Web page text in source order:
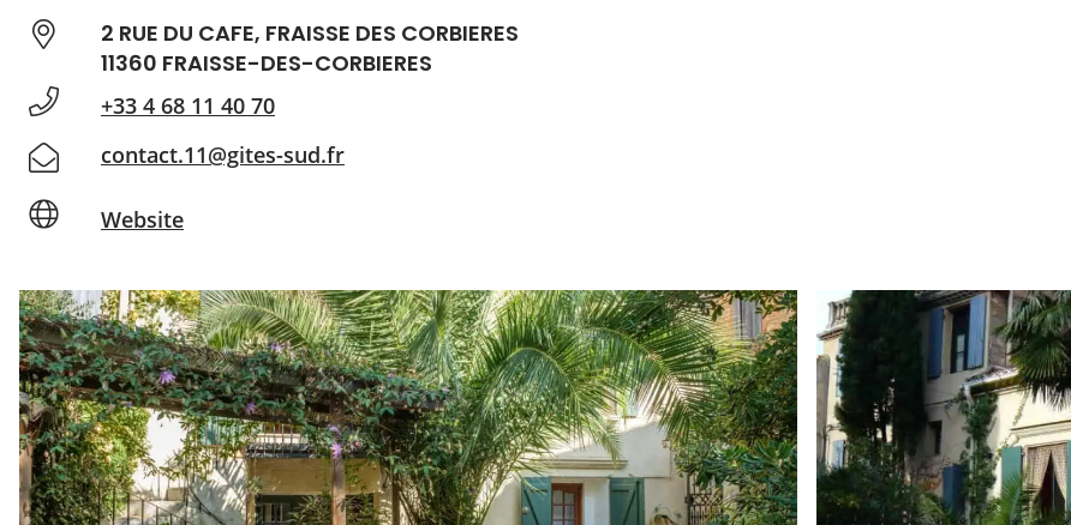
2 RUE DU CAFE, FRAISSE DES CORBIERES
11360 FRAISSE-DES-CORBIERES
+33 4 68 11 40 70
contact.11@gites-sud.fr
Website